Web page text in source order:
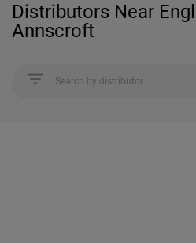
Distributors Near
Annscroft
Search by distributor